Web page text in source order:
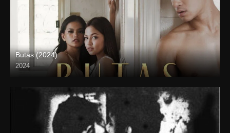
Butas (2024)
2024
4K (2160p)